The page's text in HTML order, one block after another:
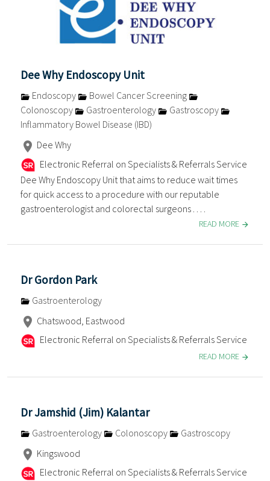
Dee Why Endoscopy Unit
Endoscopy
Bowel Cancer Screening
Colonoscopy
Gastroenterology
Gastroscopy
Inflammatory Bowel Disease (IBD)
Dee Why
Electronic Referral on Specialists & Referrals Service
Dee Why Endoscopy Unit that aims to reduce wait times
for quick access to a procedure with our reputable
gastroenterologist and colorectal surgeons . . . .
READ MORE
Dr Gordon Park
Gastroenterology
Chatswood, Eastwood
Electronic Referral on Specialists & Referrals Service
READ MORE
Dr Jamshid (Jim) Kalantar
Gastroenterology Colonoscopy
Gastroscopy
Kingswood
Electronic Referral on Specialists & Referrals Service